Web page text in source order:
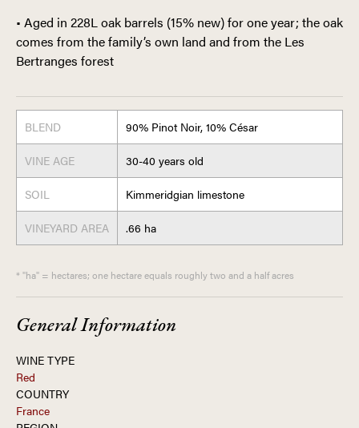
• Aged in 228L oak barrels (15% new) for one year; the oak
comes from the family’s own land and from the Les
Bertranges forest
BLEND 90% Pinot Noir, 10% César
VINE AGE 30-40 years old
SOIL Kimmeridgian limestone
VINEYARD AREA .66 ha
* "ha" = hectares; one hectare equals roughly two and a half acres
General Information
WINE TYPE
Red
COUNTRY
France